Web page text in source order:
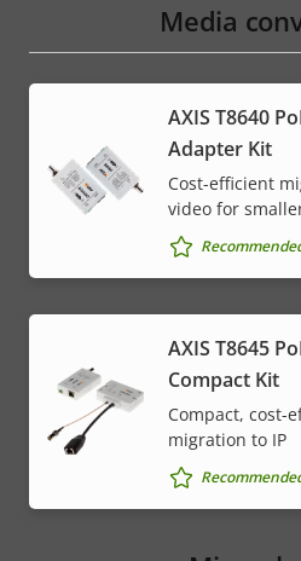
Media
AXIS T8640
Adapter Kit
Cost-efficient
video for
AXIS T8645
Compact Kit
Compact, cost-
migration to IP